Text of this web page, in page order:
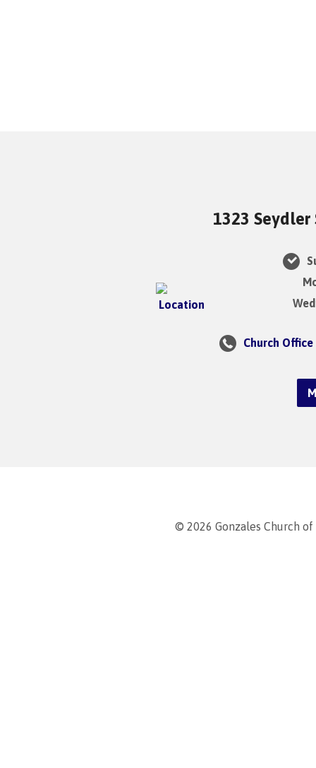
1323 Seydler
Church
© 2026 Gonzales Church